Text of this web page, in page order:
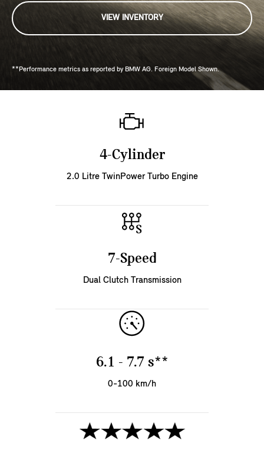
**Performance metrics as reported by BMW AG. Foreign Model Shown.
VIEW INVENTORY
4-Cylinder
2.0 Litre TwinPower Turbo Engine
7-Speed
Dual Clutch Transmission
6.1 - 7.7 s**
0-100 km/h